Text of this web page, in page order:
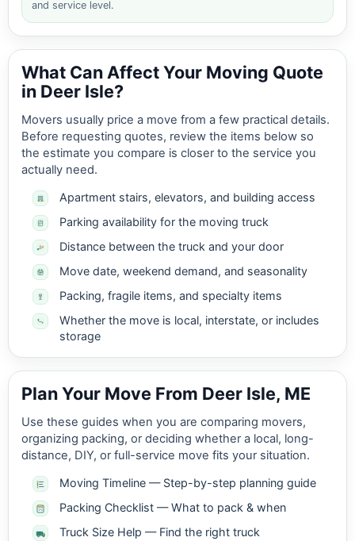
and service level.
What Can Affect Your Moving Quote
in Deer Isle?
Movers usually price a move from a few practical details.
Before requesting quotes, review the items below so
the estimate you compare is closer to the service you
actually need.
Apartment stairs, elevators, and building access
Parking availability for the moving truck
Distance between the truck and your door
Move date, weekend demand, and seasonality
Packing, fragile items, and specialty items
Whether the move is local, interstate, or includes
storage
Plan Your Move From Deer Isle, ME
Use these guides when you are comparing movers,
organizing packing, or deciding whether a local, long-
distance, DIY, or full-service move fits your situation.
Moving Timeline — Step-by-step planning guide
Packing Checklist — What to pack & when
Truck Size Help — Find the right truck